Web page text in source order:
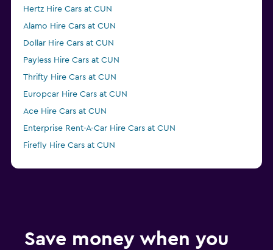
Hertz Hire Cars at CUN
Alamo Hire Cars at CUN
Dollar Hire Cars at CUN
Payless Hire Cars at CUN
Thrifty Hire Cars at CUN
Europcar Hire Cars at CUN
Ace Hire Cars at CUN
Enterprise Rent-A-Car Hire Cars at CUN
Firefly Hire Cars at CUN
Save money when you